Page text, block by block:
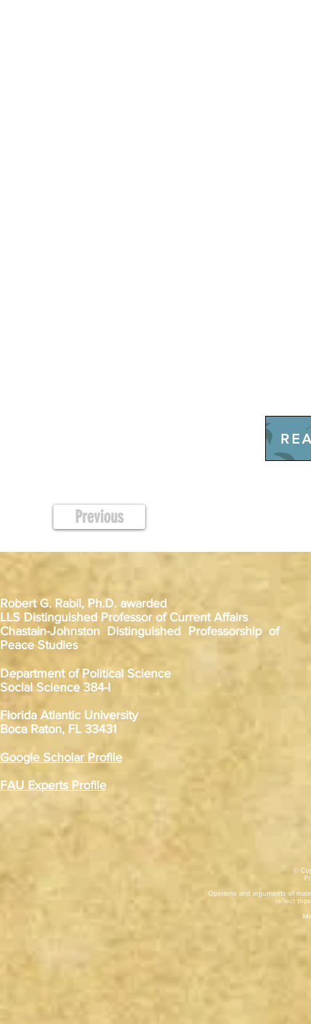
Previous
Robert G. Rabil, Ph.D. awarded
LLS Distinguished Professor of Current Affairs
Chastain-Johnston Distinguished Professorship of
Peace Studies
Department of Political Science
Social Science 384-I
Florida Atlantic University
Boca Raton, FL 33431
Google Scholar Profile
FAU Experts Profile
©
Opinions and arguments of
reflect